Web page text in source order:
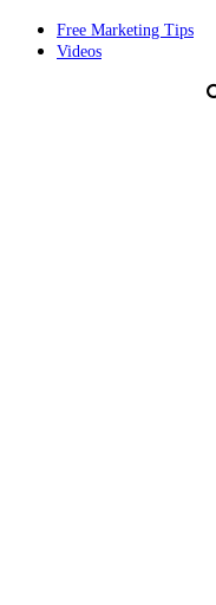
Free Marketing Tips
Videos